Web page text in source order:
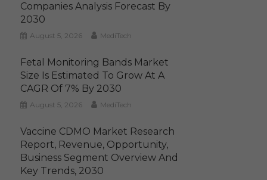
Companies Analysis Forecast By
2030
August 5, 2026 MediTech
Fetal Monitoring Bands Market
Size Is Estimated To Grow At A
CAGR Of 7% By 2030
August 5, 2026 MediTech
Vaccine CDMO Market Research
Report, Revenue, Opportunity,
Business Segment Overview And
Key Trends, 2030